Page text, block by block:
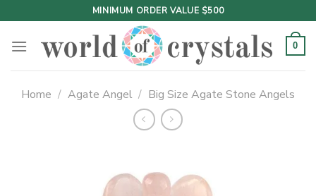
to
content
MINIMUM ORDER VALUE $500
0
Home / Agate Angel / Big Size Agate Stone Angels